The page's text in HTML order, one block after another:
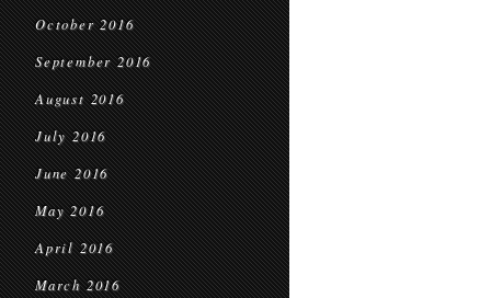
October 2016
September 2016
August 2016
July 2016
June 2016
May 2016
April 2016
March 2016